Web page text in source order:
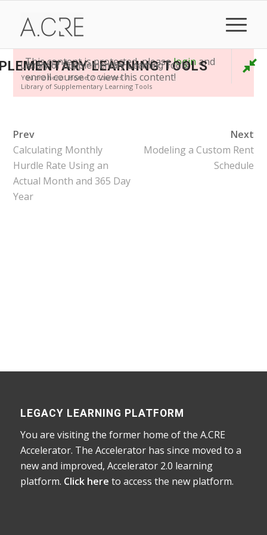
Library of Supplementary Learning Tools
You are here: Home / Courses /
Library of Supplementary Learning Tools
LEARNING TOOLS
This content is protected, pleaselogin and
enroll course to view this content!
Prev
Calculating Monthly
Hurdle Rate Using an
Actual Month and 365 Day
Year
Next
Modeling a Custom Rent
Schedule
LEGACY LEARNING PLATFORM
You are visiting the former home of the A.CRE
Accelerator. The Accelerator has since moved to a
new and improved, Accelerator 2.0 learning
platform. Click here to access the new platform.